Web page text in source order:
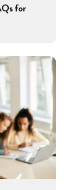
for